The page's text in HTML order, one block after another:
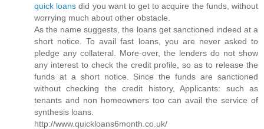
quick loans did you want to get to acquire the funds, without
worrying much about other obstacle.
As the name suggests, the loans get sanctioned indeed at a
short notice. To avail fast loans, you are never asked to
pledge any collateral. More-over, the lenders do not show
any interest to check the credit profile, so as to release the
funds at a short notice. Since the funds are sanctioned
without checking the credit history, Applicants: such as
tenants and non homeowners too can avail the service of
synthesis loans.
http://www.quickloans6month.co.uk/